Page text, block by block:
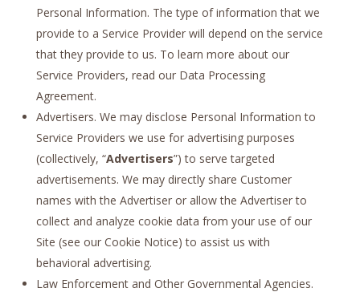
Personal Information. The type of information that we
provide to a Service Provider will depend on the service
that they provide to us. To learn more about our
Service Providers, read our Data Processing
Agreement.
Advertisers. We may disclose Personal Information to
Service Providers we use for advertising purposes
(collectively, “Advertisers”) to serve targeted
advertisements. We may directly share Customer
names with the Advertiser or allow the Advertiser to
collect and analyze cookie data from your use of our
Site (see our Cookie Notice) to assist us with
behavioral advertising.
Law Enforcement and Other Governmental Agencies.